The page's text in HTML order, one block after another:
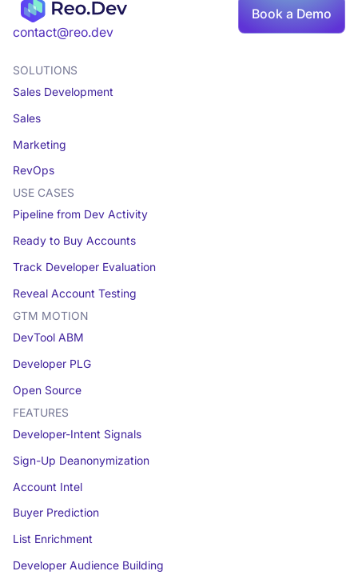
contact@reo.dev
Book a Demo
SOLUTIONS
Sales Development
Sales
Marketing
RevOps
USE CASES
Pipeline from Dev Activity
Ready to Buy Accounts
Track Developer Evaluation
Reveal Account Testing
GTM MOTION
DevTool ABM
Developer PLG
Open Source
FEATURES
Developer-Intent Signals
Sign-Up Deanonymization
Account Intel
Buyer Prediction
List Enrichment
Developer Audience Building